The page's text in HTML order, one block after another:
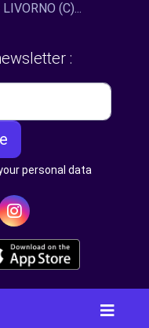
(C)...
:
personal data